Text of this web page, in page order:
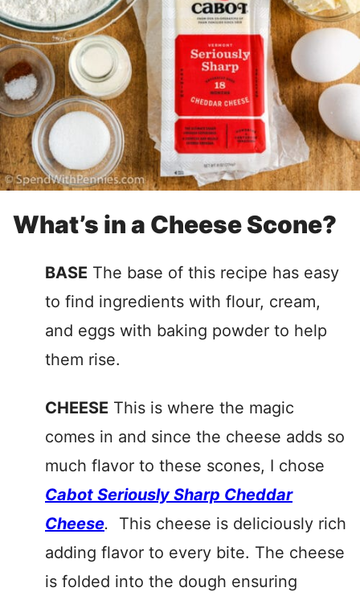
What’s in a Cheese Scone?
BASE The base of this recipe has easy
to find ingredients with flour, cream,
and eggs with baking powder to help
them rise.
CHEESE This is where the magic
comes in and since the cheese adds so
much flavor to these scones, I chose
Cabot Seriously Sharp Cheddar
Cheese. This cheese is deliciously rich
adding flavor to every bite. The cheese
is folded into the dough ensuring